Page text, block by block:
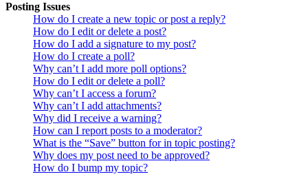
Posting Issues
How do I create a new topic or post a reply?
How do I edit or delete a post?
How do I add a signature to my post?
How do I create a poll?
Why can’t I add more poll options?
How do I edit or delete a poll?
Why can’t I access a forum?
Why can’t I add attachments?
Why did I receive a warning?
How can I report posts to a moderator?
What is the “Save” button for in topic posting?
Why does my post need to be approved?
How do I bump my topic?